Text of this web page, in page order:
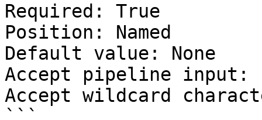
Required: True
Position: Named
Default value: None
Accept pipeline input:
Accept wildcard